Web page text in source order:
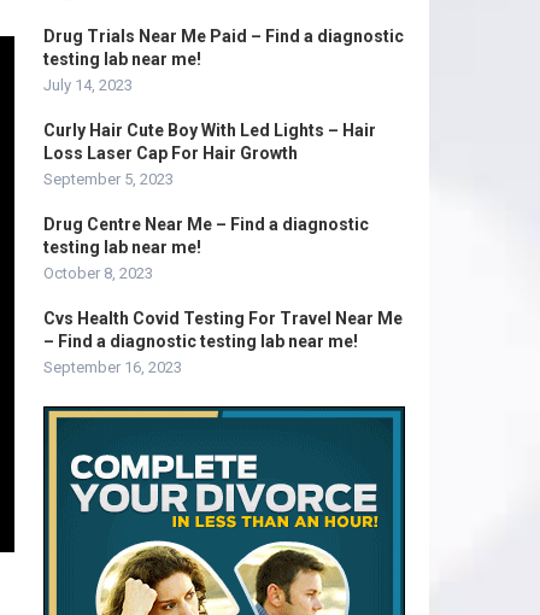
Drug Trials Near Me Paid – Find a diagnostic
testing lab near me!
July 14, 2023
Curly Hair Cute Boy With Led Lights – Hair
Loss Laser Cap For Hair Growth
September 5, 2023
Drug Centre Near Me – Find a diagnostic
testing lab near me!
October 8, 2023
Cvs Health Covid Testing For Travel Near Me
– Find a diagnostic testing lab near me!
September 16, 2023